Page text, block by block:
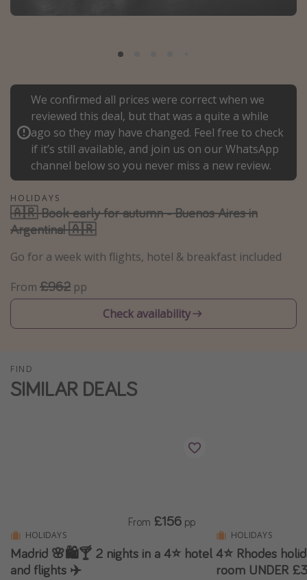
Portugal
Thailand
Egypt
Turkey
Types of holiday
Activities
Summer holidays
Family holidays
Day Trips
Weekend Breaks
Spa breaks
Winter sun holidays
Last Minute Cruises
Harry Potter Studio Tour
Working Abroad
We confirmed all prices were correct when we
reviewed this deal, but that was a quite a while
ago so they may have changed. Feel free to check
if it’s still available, and join us on our WhatsApp
channel below so you never miss a new review.
HOLIDAYS
🇦🇷 Book early for autumn - Buenos Aires in
Argentina! 🇦🇷
Go for a week with flights, hotel & breakfast included
From £962 pp
Check availability
FIND
SIMILAR DEALS
HOLIDAYS
Madrid 🌸🛍️🍸 2 nights in a 4⭐ hotel
and flights ✈️
From £156 pp
HOLIDAYS
4⭐ Rhodes
room UNDER